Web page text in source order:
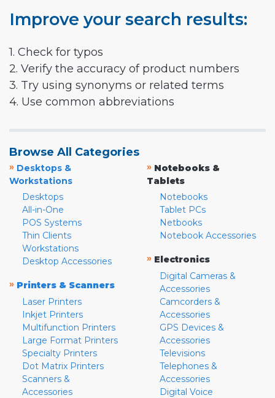
Improve your search results:
1. Check for typos
2. Verify the accuracy of product numbers
3. Try using synonyms or related terms
4. Use common abbreviations
Browse All Categories
» Desktops &
Workstations
Desktops
All-in-One
POS Systems
Thin Clients
Workstations
Desktop Accessories
» Printers & Scanners
Laser Printers
Inkjet Printers
Multifunction Printers
Large Format Printers
Specialty Printers
Dot Matrix Printers
Scanners &
Accessories
» Notebooks &
Tablets
Notebooks
Tablet PCs
Netbooks
Notebook Accessories
» Electronics
Digital Cameras &
Accessories
Camcorders &
Accessories
GPS Devices &
Accessories
Televisions
Telephones &
Accessories
Digital Voice